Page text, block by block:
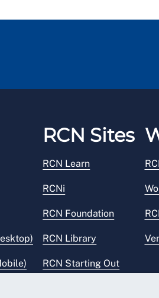
RCN Sites
RCN Learn
RCNi
RCN Foundation
RCN Library
RCN Starting Out